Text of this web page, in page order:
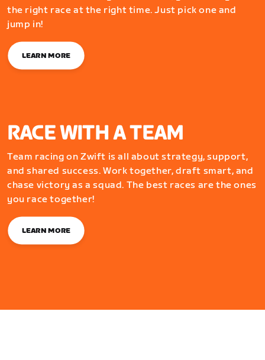
the right race at the right time. Just pick one and
jump in!
LEARN MORE
RACE WITH A TEAM
Team racing on Zwift is all about strategy, support,
and shared success. Work together, draft smart, and
chase victory as a squad. The best races are the ones
you race together!
LEARN MORE